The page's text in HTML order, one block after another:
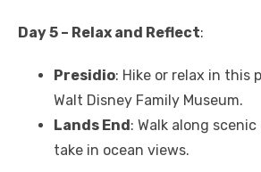
Day 5 – Relax and Reflect:
Presidio: Hike or relax in this
Walt Disney Family Museum.
Lands End: Walk along
take in ocean views.